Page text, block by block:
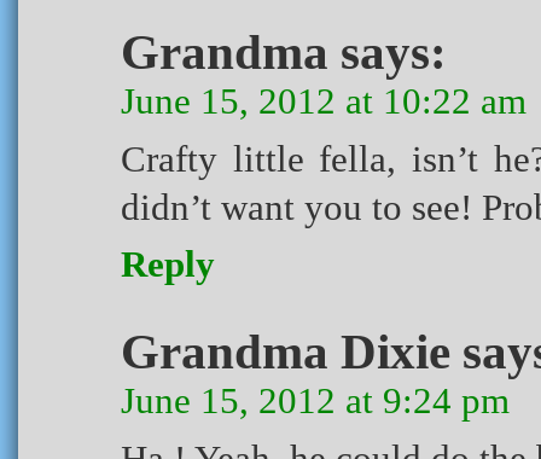
Grandma says:
June 15, 2012 at 10:22 am
Crafty little fella, isn’t
didn’t want you to see!
Reply
Grandma Dixie
June 15, 2012 at 9:24 pm